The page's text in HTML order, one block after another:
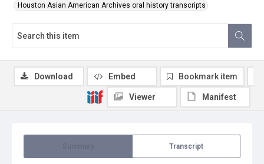
Houston Asian American Archives oral history transcripts
Transcript
Download Embed Bookmark item
Viewer Manifest